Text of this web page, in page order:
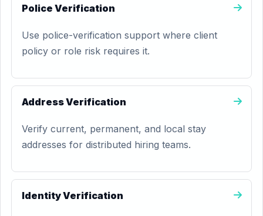
Police Verification
Use police-verification support where client
policy or role risk requires it.
Address Verification
Verify current, permanent, and local stay
addresses for distributed hiring teams.
Identity Verification